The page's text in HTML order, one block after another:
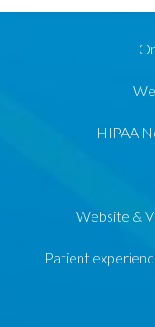
HIPAA
Website &
Patient